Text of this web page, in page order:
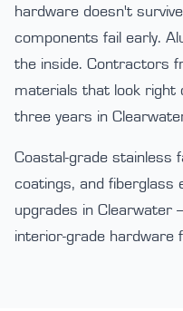
hardware doesn't
components fail early.
the inside. Contractors
materials that look right
three years in
Coastal-grade stainless
coatings, and fiberglass
upgrades in Clearwater
interior-grade hardware